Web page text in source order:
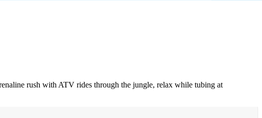
rush with ATV rides through the jungle, relax while tubing at